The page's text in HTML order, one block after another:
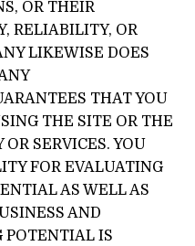
OR THEIR
RELIABILITY, OR
LIKEWISE DOES
THAT YOU
THE SITE OR THE
OR SERVICES. YOU
FOR EVALUATING
AS WELL AS
AND
POTENTIAL IS